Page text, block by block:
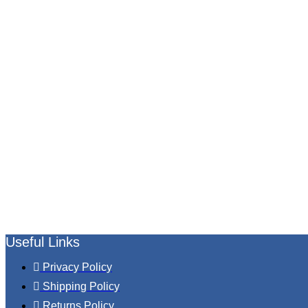
Useful Links
Privacy Policy
Shipping Policy